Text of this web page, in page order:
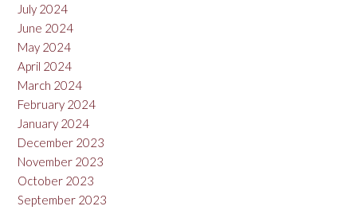
July 2024
June 2024
May 2024
April 2024
March 2024
February 2024
January 2024
December 2023
November 2023
October 2023
September 2023